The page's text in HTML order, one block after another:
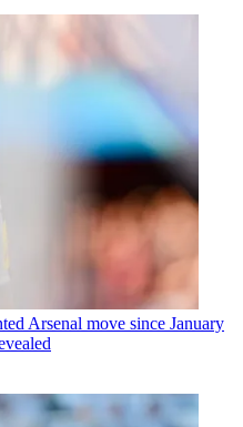
Arsenal move since January